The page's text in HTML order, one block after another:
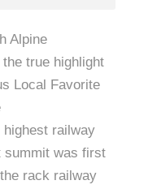
Alpine
true highlight
Local Favorite
highest railway
summit was first
rack railway